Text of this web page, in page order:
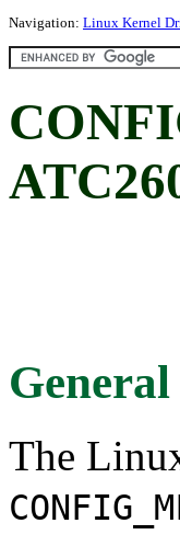
Navigation: Linux Kernel
The